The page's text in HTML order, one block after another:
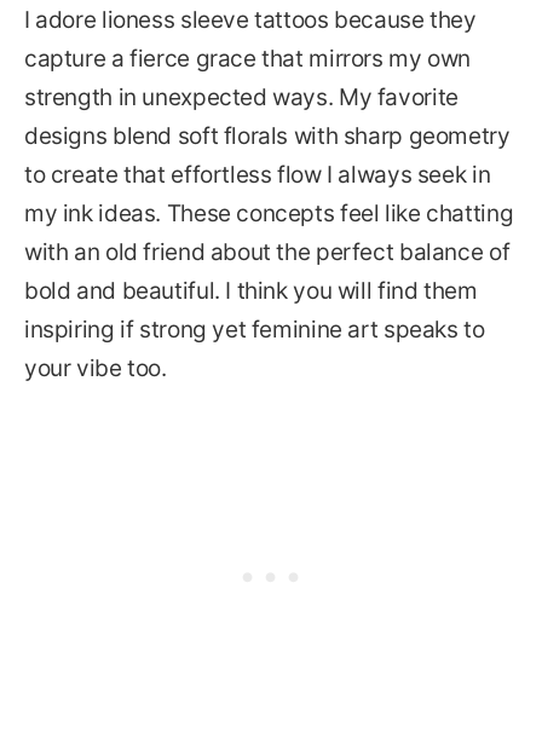
I adore lioness sleeve tattoos because they
capture a fierce grace that mirrors my own
strength in unexpected ways. My favorite
designs blend soft florals with sharp geometry
to create that effortless flow I always seek in
my ink ideas. These concepts feel like chatting
with an old friend about the perfect balance of
bold and beautiful. I think you will find them
inspiring if strong yet feminine art speaks to
your vibe too.